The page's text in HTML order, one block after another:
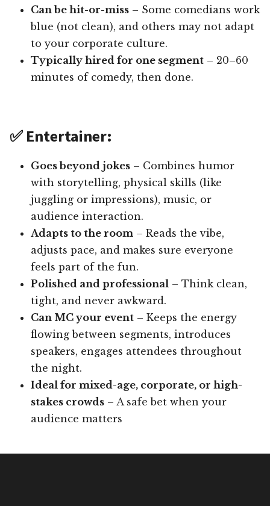
Can be hit-or-miss – Some comedians work
blue (not clean), and others may not adapt
to your corporate culture.
Typically hired for one segment – 20–60
minutes of comedy, then done.
✅ Entertainer:
Goes beyond jokes – Combines humor
with storytelling, physical skills (like
juggling or impressions), music, or
audience interaction.
Adapts to the room – Reads the vibe,
adjusts pace, and makes sure everyone
feels part of the fun.
Polished and professional – Think clean,
tight, and never awkward.
Can MC your event – Keeps the energy
flowing between segments, introduces
speakers, engages attendees throughout
the night.
Ideal for mixed-age, corporate, or high-
stakes crowds – A safe bet when your
audience matters